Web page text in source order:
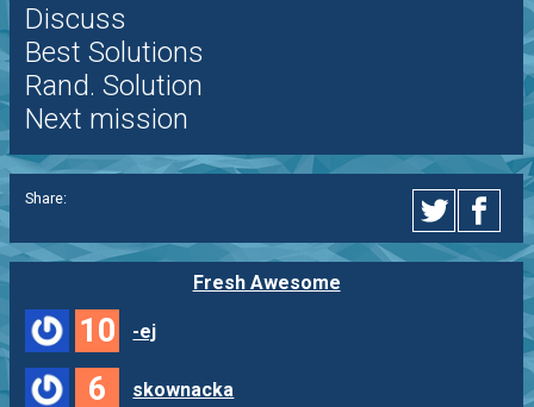
Discuss
Best Solutions
Rand. Solution
Next mission
Share:
Fresh Awesome
10 -ej
6 skownacka